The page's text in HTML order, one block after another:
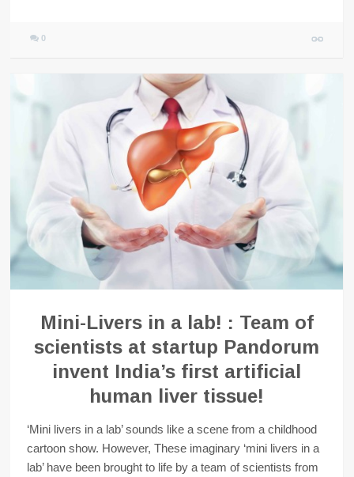
0
Mini-Livers in a lab! : Team of
scientists at startup Pandorum
invent India’s first artificial
human liver tissue!
‘Mini livers in a lab’ sounds like a scene from a childhood
cartoon show. However, These imaginary ‘mini livers in a
lab’ have been brought to life by a team of scientists from